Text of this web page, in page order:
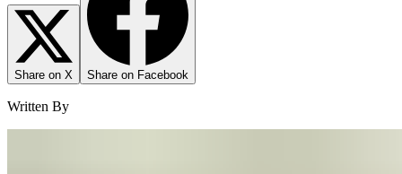
Share on X Share on Facebook
Written By